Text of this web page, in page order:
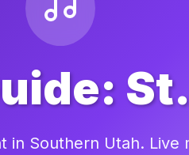
Southern Utah. Live